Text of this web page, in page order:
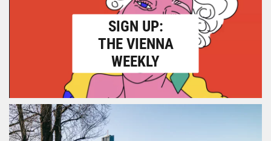
SIGN UP:
THE VIENNA
WEEKLY